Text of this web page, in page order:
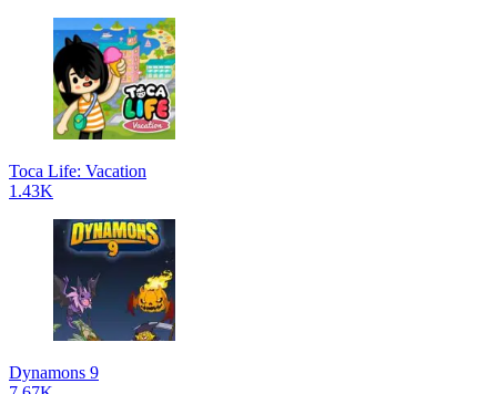
Toca Life: Vacation
1.43K
Dynamons 9